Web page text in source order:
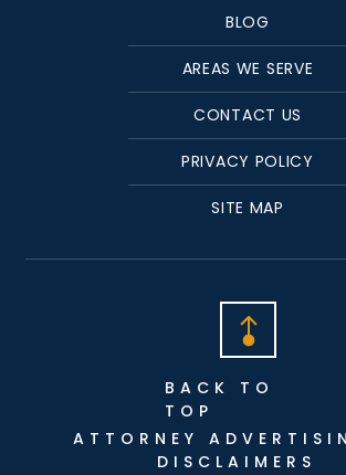
BLOG
AREAS WE SERVE
CONTACT US
PRIVACY POLICY
SITE MAP
BACK TO
TOP
ATTORNEY
DISCLAIMERS